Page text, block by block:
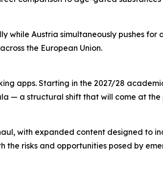
Austria simultaneously pushes for
the European Union.
apps. Starting in the 2027/28
— a structural shift that will come at
with expanded content designed to
risks and opportunities posed by